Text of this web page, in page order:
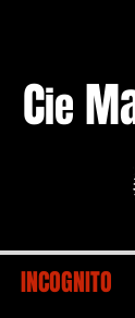
Cie
INCOGNITO